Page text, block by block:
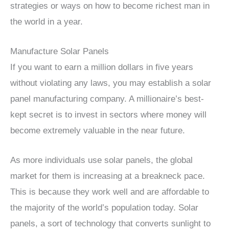
strategies or ways on how to become richest man in
the world in a year.
Manufacture Solar Panels
If you want to earn a million dollars in five years
without violating any laws, you may establish a solar
panel manufacturing company. A millionaire’s best-
kept secret is to invest in sectors where money will
become extremely valuable in the near future.
As more individuals use solar panels, the global
market for them is increasing at a breakneck pace.
This is because they work well and are affordable to
the majority of the world’s population today. Solar
panels, a sort of technology that converts sunlight to